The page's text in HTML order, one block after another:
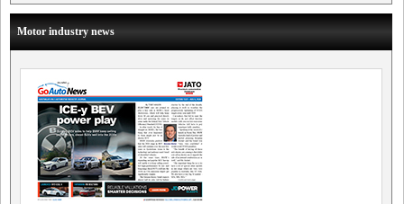
Motor industry news